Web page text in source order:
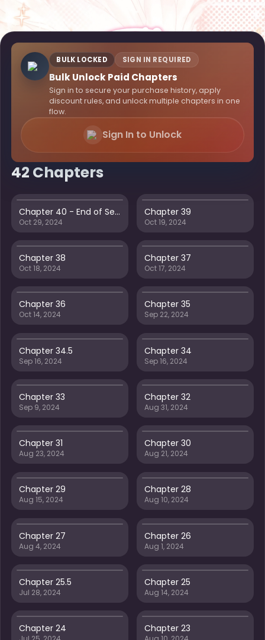
BULK LOCKED SIGN IN REQUIRED
Bulk Unlock Paid Chapters
Sign in to secure your purchase history, apply
discount rules, and unlock multiple chapters in one
flow.
Sign In to Unlock
42 Chapters
Chapter 40 - End of Season 1
Oct 29, 2024
Chapter 39
Oct 19, 2024
Chapter 38
Oct 18, 2024
Chapter 37
Oct 17, 2024
Chapter 36
Oct 14, 2024
Chapter 35
Sep 22, 2024
Chapter 34.5
Sep 16, 2024
Chapter 34
Sep 16, 2024
Chapter 33
Sep 9, 2024
Chapter 32
Aug 31, 2024
Chapter 31
Aug 23, 2024
Chapter 30
Aug 21, 2024
Chapter 29
Aug 15, 2024
Chapter 28
Aug 10, 2024
Chapter 27
Aug 4, 2024
Chapter 26
Aug 1, 2024
Chapter 25.5
Jul 28, 2024
Chapter 25
Aug 14, 2024
Chapter 24 Chapter 23